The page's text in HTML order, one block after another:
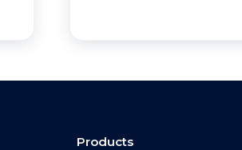
Products